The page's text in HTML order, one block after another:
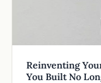
Reinventing
You Built No